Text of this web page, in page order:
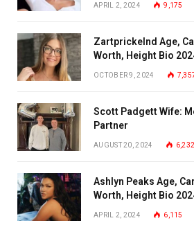
APRIL 2, 2024 9,175
Zartprickelnd Age,
Worth, Height Bio
OCTOBER 9, 2024
Scott Padgett Wife:
Partner
AUGUST 20, 2024 6,232
Ashlyn Peaks Age,
Worth, Height Bio
APRIL 2, 2024 6,115